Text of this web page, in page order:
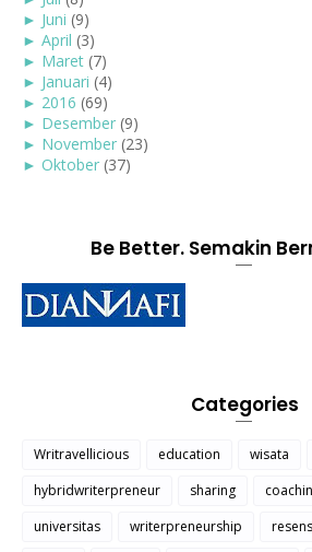
► Juni (9)
► April (3)
► Maret (7)
► Januari (4)
► 2016 (69)
► Desember (9)
► November (23)
► Oktober (37)
Be Better. Semakin
Categories
Writravellicious education wisata
hybridwriterpreneur
sharing
universitas
writerpreneurship